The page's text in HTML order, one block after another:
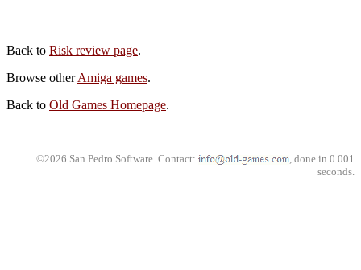
Back to Risk review page.
Browse otherAmiga games.
Back to Old Games Homepage.
©2026 San Pedro Software. Contact:
, done in 0.001
seconds.